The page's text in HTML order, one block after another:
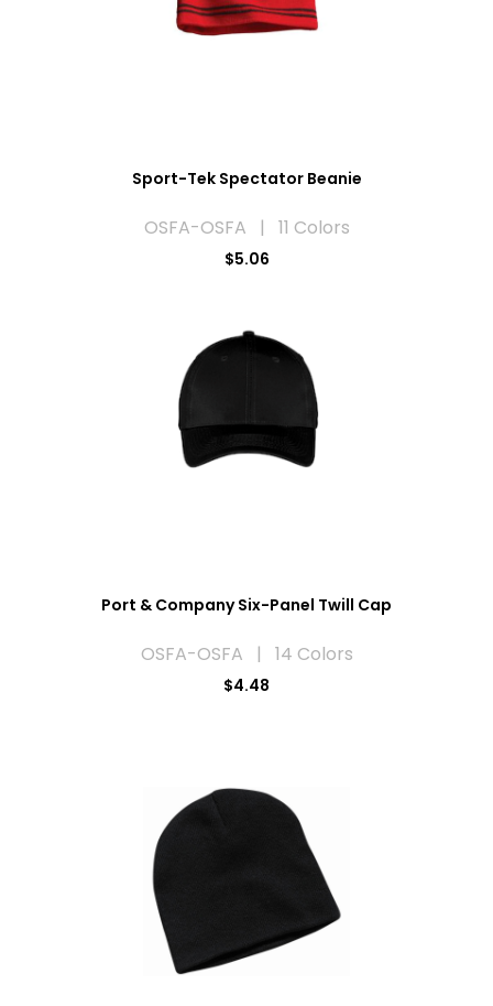
Sport-Tek Spectator Beanie
OSFA-OSFA | 11 Colors
$5.06
Port & Company Six-Panel Twill Cap
OSFA-OSFA | 14 Colors
$4.48